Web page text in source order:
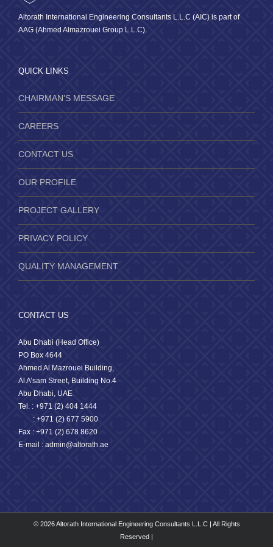
Altorath International Engineering Consultants L.L.C (AIC) is part of
AAG (Ahmed Almazrouei Group L.L.C).
QUICK LINKS
CHAIRMAN’S MESSAGE
CAREERS
CONTACT US
OUR PROFILE
PROJECT GALLERY
PRIVACY POLICY
QUALITY MANAGEMENT
CONTACT US
Abu Dhabi (Head Office)
PO Box 4644
Ahmed Al Mazrouei Building,
Al A’sam Street, Building No.4
Abu Dhabi, UAE
Tel. : +971 (2) 404 1444
: +971 (2) 677 5900
Fax : +971 (2) 678 8620
E-mail : admin@altorath.ae
© 2026 Altorath International Engineering Consultants L.L.C | All Rights
Reserved |